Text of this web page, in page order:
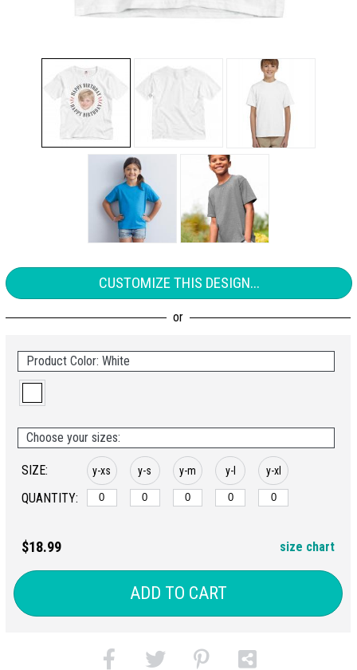
CUSTOMIZE THIS DESIGN...
Product Color: White
Choose your sizes:
SIZE:
QUANTITY:
y-xs y-s y-m y-l y-xl
$18.99 size chart
ADD TO CART